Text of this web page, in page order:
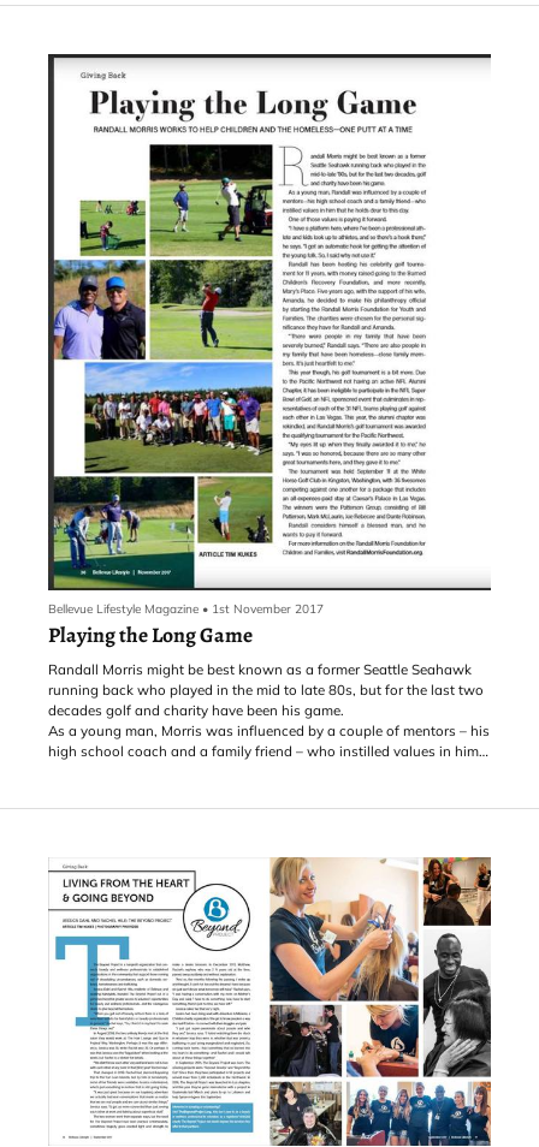
regent is kind of the top person of the chapter, runs the meetings
and whatnot – she
Bellevue Lifestyle Magazine • 1st November 2017
Playing the Long Game
Randall Morris might be best known as a former Seattle Seahawk
running back who played in the mid to late 80s, but for the last two
decades golf and charity have been his game.
As a young man, Morris was influenced by a couple of mentors – his
high school coach and a family friend – who instilled values in him